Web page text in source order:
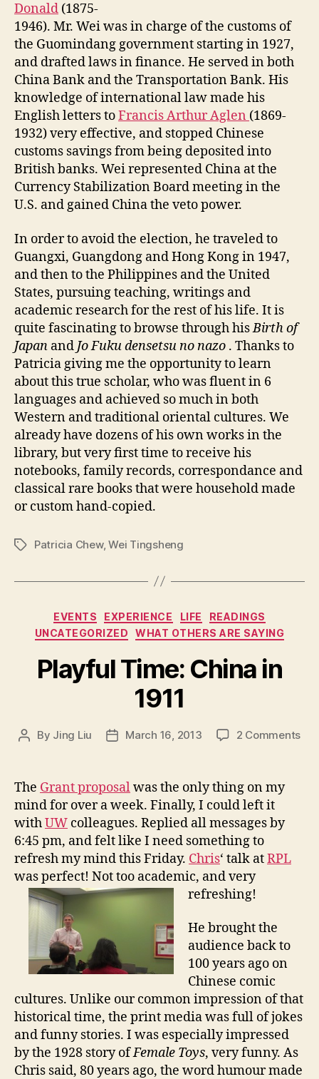
Donald (1875-
1946). Mr. Wei was in charge of the customs of
the Guomindang government starting in 1927,
and drafted laws in finance. He served in both
China Bank and the Transportation Bank. His
knowledge of international law made his
English letters toFrancis Arthur Aglen (1869-
1932) very effective, and stopped Chinese
customs savings from being deposited into
British banks. Wei represented China at the
Currency Stabilization Board meeting in the
U.S. and gained China the veto power.
In order to avoid the election, he traveled to
Guangxi, Guangdong and Hong Kong in 1947,
and then to the Philippines and the United
States, pursuing teaching, writings and
academic research for the rest of his life. It is
quite fascinating to browse through hisBirth of
Japan and Jo Fuku densetsu no nazo . Thanks to
Patricia giving me the opportunity to learn
about this true scholar, who was fluent in 6
languages and achieved so much in both
Western and traditional oriental cultures. We
already have dozens of his own works in the
library, but very first time to receive his
notebooks, family records, correspondance and
classical rare books that were household made
or custom hand-copied.
TagsPatricia Chew,Wei Tingsheng
Categories
EVENTS EXPERIENCE LIFE
READINGS
UNCATEGORIZED
WHAT OTHERS ARE SAYING
Playful Time: China in
1911
Post
By Jing Liu
PostMarch 16, 2013 2 Commentson
a
i
The Grant proposalwas the only thing on my
mind for over a week. Finally, I could left it
withUW colleagues. Replied all messages by
6:45 pm, and felt like I need something to
refresh my mind this Friday. Chris‘ talk atRPL
was perfect! Not too academic, and very
refreshing!
He brought the
audience back to
100 years ago on
Chinese comic
cultures. Unlike our common impression of that
historical time, the print media was full of jokes
and funny stories. I was especially impressed
by the 1928 story ofFemale Toys, very funny. As
Chris said, 80 years ago, the word humour made